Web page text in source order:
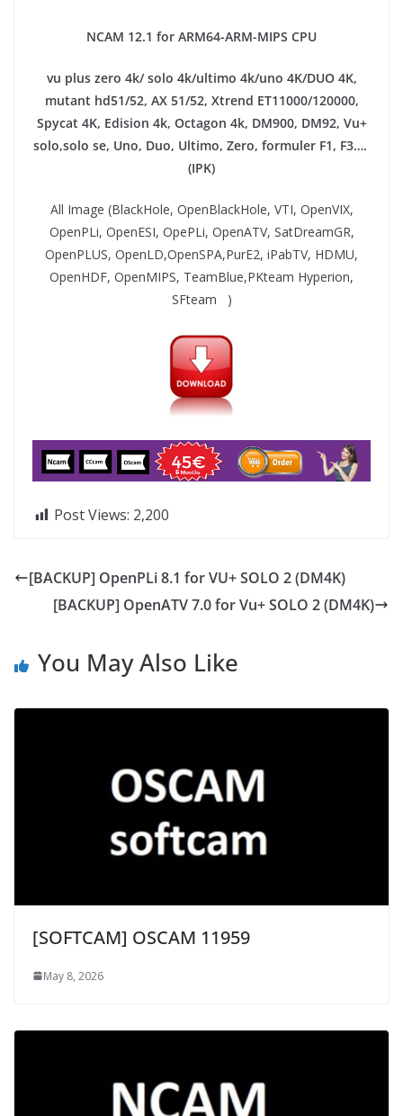
NCAM 12.1 for ARM64-ARM-MIPS CPU
vu plus zero 4k/ solo 4k/ultimo 4k/uno 4K/DUO 4K,
mutant hd51/52, AX 51/52, Xtrend ET11000/120000,
Spycat 4K, Edision 4k, Octagon 4k​, DM900, DM92, Vu+
solo,solo se, Uno, Duo, Ultimo, Zero, formuler F1, F3….
(IPK)
All Image (BlackHole, OpenBlackHole, VTI, OpenVIX,
OpenPLi, OpenESI, OpePLi, OpenATV, SatDreamGR,
OpenPLUS, OpenLD,OpenSPA,PurE2, iPabTV, HDMU,
OpenHDF, OpenMIPS, TeamBlue,PKteam Hyperion,
SFteam )
Post Views: 2,200
[BACKUP] OpenPLi 8.1 for VU+ SOLO 2 (DM4K)
[BACKUP] OpenATV 7.0 for Vu+ SOLO 2 (DM4K)
You May Also Like
[SOFTCAM] OSCAM 11959
May 8, 2026